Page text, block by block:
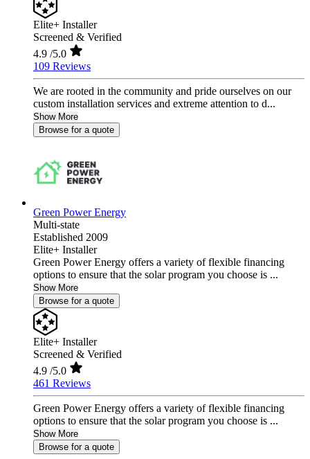
Elite+ Installer
Screened & Verified
4.9 /5.0
109 Reviews
We are rooted in the community and pride ourselves on our
custom installation services and extreme attention to d...
Show More
Browse for a quote
Green Power Energy
Multi-state
Established 2009
Elite+ Installer
Green Power Energy offers a variety of flexible financing
options to ensure that the solar program you choose is ...
Show More
Browse for a quote
Elite+ Installer
Screened & Verified
4.9 /5.0
461 Reviews
Green Power Energy offers a variety of flexible financing
options to ensure that the solar program you choose is ...
Show More
Browse for a quote